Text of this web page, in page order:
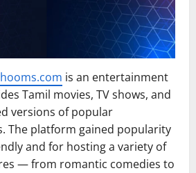
is an entertainment
Tamil movies, TV shows, and
versions of popular
The platform gained popularity
and for hosting a variety of
— from romantic comedies to